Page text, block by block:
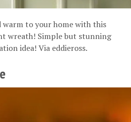
warm to your home with this
wreath! Simple but stunning
idea! Via eddieross.